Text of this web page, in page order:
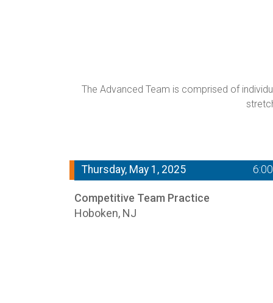
The Advanced Team is comprised of
Thursday, May 1, 2025
Competitive Team Practice
Hoboken, NJ